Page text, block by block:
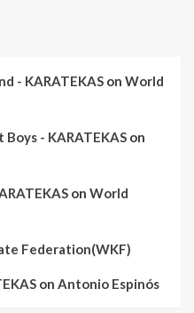
- KARATEKAS on World
- KARATEKAS on
on World
Federation(WKF)
on Antonio Espinós